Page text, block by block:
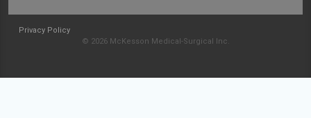
Privacy Policy
© 2026 McKesson Medical-Surgical Inc.